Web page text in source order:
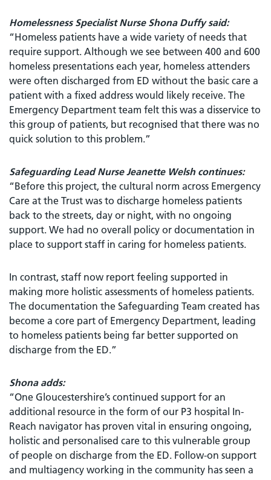
Homelessness Specialist Nurse Shona Duffy said:
“Homeless patients have a wide variety of needs that
require support. Although we see between 400 and 600
homeless presentations each year, homeless attenders
were often discharged from ED without the basic care a
patient with a fixed address would likely receive. The
Emergency Department team felt this was a disservice to
this group of patients, but recognised that there was no
quick solution to this problem.”
Safeguarding Lead Nurse Jeanette Welsh continues:
“Before this project, the cultural norm across Emergency
Care at the Trust was to discharge homeless patients
back to the streets, day or night, with no ongoing
support. We had no overall policy or documentation in
place to support staff in caring for homeless patients.
In contrast, staff now report feeling supported in
making more holistic assessments of homeless patients.
The documentation the Safeguarding Team created has
become a core part of Emergency Department, leading
to homeless patients being far better supported on
discharge from the ED.”
Shona adds:
“One Gloucestershire’s continued support for an
additional resource in the form of our P3 hospital In-
Reach navigator has proven vital in ensuring ongoing,
holistic and personalised care to this vulnerable group
of people on discharge from the ED. Follow-on support
and multiagency working in the community has seen a